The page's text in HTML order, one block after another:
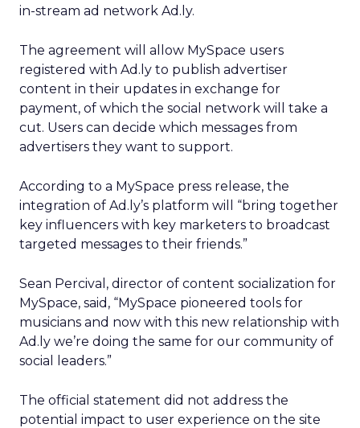
in-stream ad network Ad.ly.
The agreement will allow MySpace users
registered with Ad.ly to publish advertiser
content in their updates in exchange for
payment, of which the social network will take a
cut. Users can decide which messages from
advertisers they want to support.
According to a MySpace press release, the
integration of Ad.ly’s platform will “bring together
key influencers with key marketers to broadcast
targeted messages to their friends.”
Sean Percival, director of content socialization for
MySpace, said, “MySpace pioneered tools for
musicians and now with this new relationship with
Ad.ly we’re doing the same for our community of
social leaders.”
The official statement did not address the
potential impact to user experience on the site